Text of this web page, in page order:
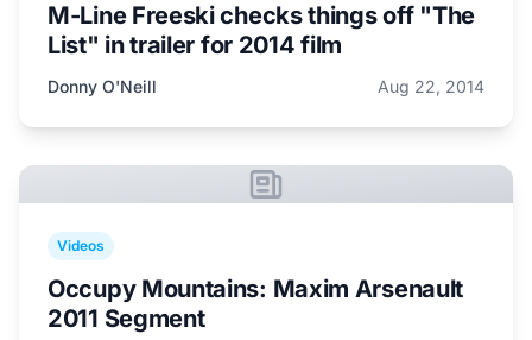
M-Line Freeski checks things off "The
List" in trailer for 2014 film
Donny O'Neill Aug 22, 2014
Videos
Occupy Mountains: Maxim Arsenault
2011 Segment